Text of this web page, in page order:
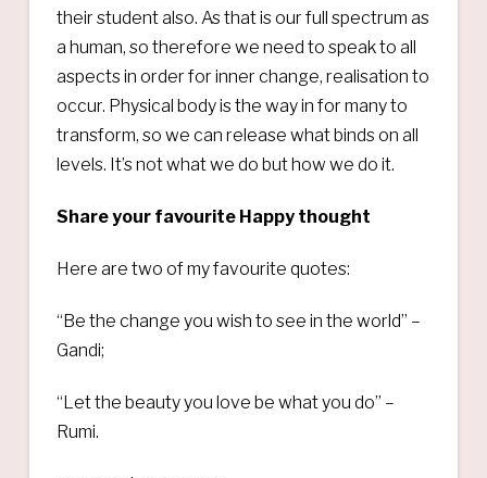
their student also. As that is our full spectrum as
a human, so therefore we need to speak to all
aspects in order for inner change, realisation to
occur. Physical body is the way in for many to
transform, so we can release what binds on all
levels. It’s not what we do but how we do it.
Share your favourite Happy thought
Here are two of my favourite quotes:
“Be the change you wish to see in the world” –
Gandi;
“Let the beauty you love be what you do” –
Rumi.